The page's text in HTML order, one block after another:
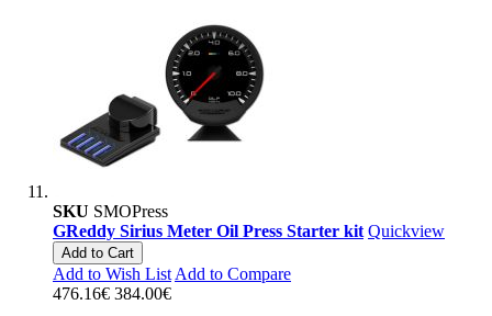
SKU SMOPress
GReddy Sirius Meter Oil Press Starter kit Quickview
Add to Cart
Add to Wish List Add to Compare
476.16€ 384.00€